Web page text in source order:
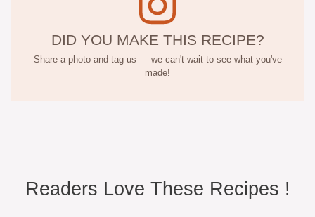
DID YOU MAKE THIS RECIPE?
Share a photo and tag us — we can't wait to see what you've
made!
Readers Love These Recipes !